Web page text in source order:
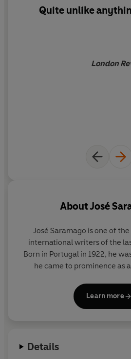
Quite unlike
London
AboutJosé
José Saramago is one of
international writers of the
Born in Portugal in 1922, he
he came to prominence as
of work followed, translated
languages, and in 1998 he was
Learn more
Details